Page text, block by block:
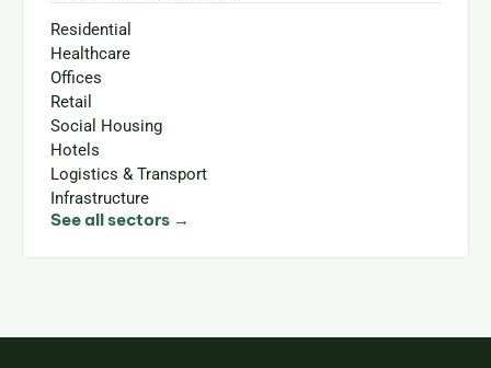
Residential
Healthcare
Offices
Retail
Social Housing
Hotels
Logistics & Transport
Infrastructure
See all sectors →